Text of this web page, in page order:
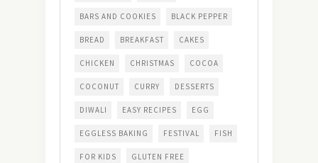
BARS AND COOKIES BLACK PEPPER
BREAD BREAKFAST CAKES
CHICKEN CHRISTMAS COCOA
COCONUT CURRY DESSERTS
DIWALI EASY RECIPES EGG
EGGLESS BAKING FESTIVAL FISH
FOR KIDS GLUTEN FREE